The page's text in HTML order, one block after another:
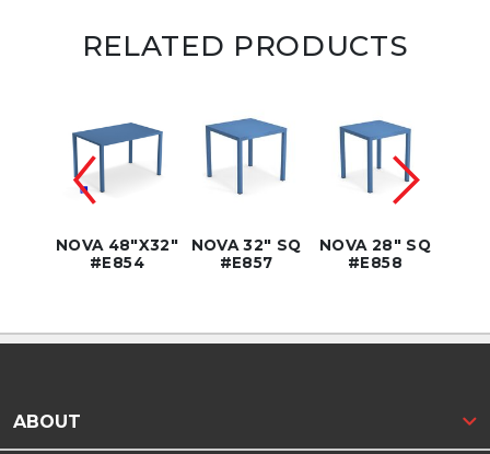
RELATED PRODUCTS
NOVA 48"X32"
#E854
NOVA 32" SQ
#E857
NOVA 28" SQ
#E858
ABOUT